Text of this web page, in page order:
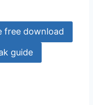
free download
guide